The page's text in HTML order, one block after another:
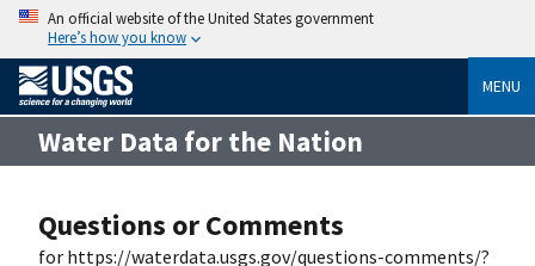
An official website of the United States government
Here’s how you know
MENU
Water Data for the Nation
Questions or Comments
for https://waterdata.usgs.gov/questions-comments/?